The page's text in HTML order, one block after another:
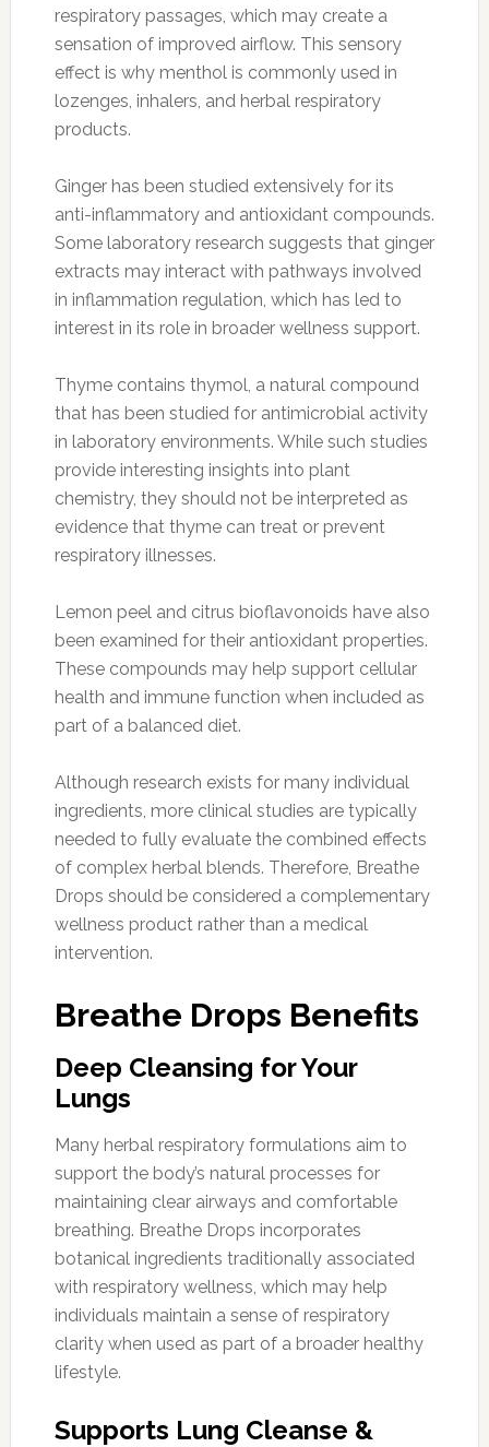
respiratory passages, which may create a
sensation of improved airflow. This sensory
effect is why menthol is commonly used in
lozenges, inhalers, and herbal respiratory
products.
Ginger has been studied extensively for its
anti-inflammatory and antioxidant compounds.
Some laboratory research suggests that ginger
extracts may interact with pathways involved
in inflammation regulation, which has led to
interest in its role in broader wellness support.
Thyme contains thymol, a natural compound
that has been studied for antimicrobial activity
in laboratory environments. While such studies
provide interesting insights into plant
chemistry, they should not be interpreted as
evidence that thyme can treat or prevent
respiratory illnesses.
Lemon peel and citrus bioflavonoids have also
been examined for their antioxidant properties.
These compounds may help support cellular
health and immune function when included as
part of a balanced diet.
Although research exists for many individual
ingredients, more clinical studies are typically
needed to fully evaluate the combined effects
of complex herbal blends. Therefore, Breathe
Drops should be considered a complementary
wellness product rather than a medical
intervention.
Breathe Drops Benefits
Deep Cleansing for Your
Lungs
Many herbal respiratory formulations aim to
support the body’s natural processes for
maintaining clear airways and comfortable
breathing. Breathe Drops incorporates
botanical ingredients traditionally associated
with respiratory wellness, which may help
individuals maintain a sense of respiratory
clarity when used as part of a broader healthy
lifestyle.
Supports Lung Cleanse &